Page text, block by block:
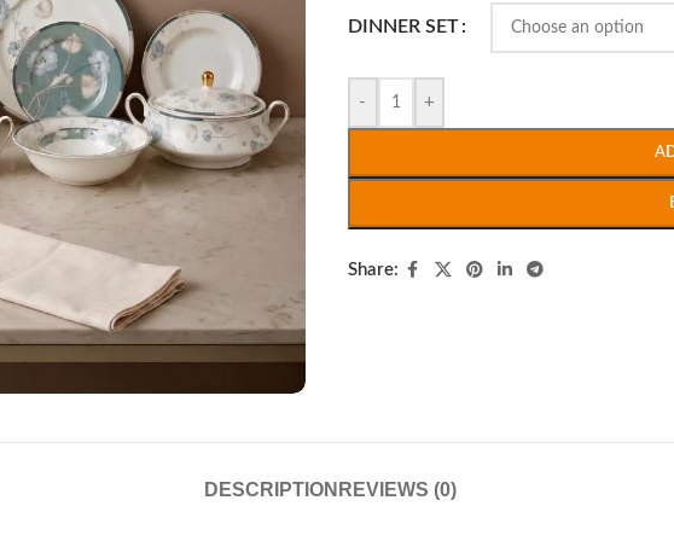
DINNER SET
- +
Share:
DESCRIPTION REVIEWS (0)